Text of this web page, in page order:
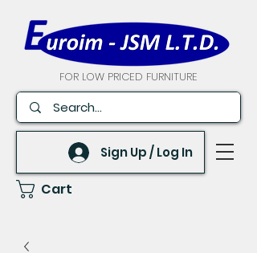
FOR LOW PRICED FURNITURE
Sign Up / Log In
Cart